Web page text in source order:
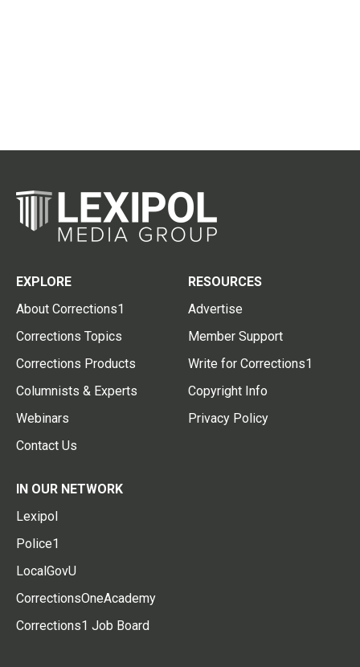
EXPLORE
About Corrections1
Corrections Topics
Corrections Products
Columnists & Experts
Webinars
Contact Us
RESOURCES
Advertise
Member Support
Write for Corrections1
Copyright Info
Privacy Policy
IN OUR NETWORK
Lexipol
Police1
LocalGovU
CorrectionsOneAcademy
Corrections1 Job Board